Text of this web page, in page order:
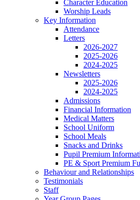
Character Education
Worship Leads
Key Information
Attendance
Letters
2026-2027
2025-2026
2024-2025
Newsletters
2025-2026
2024-2025
Admissions
Financial Information
Medical Matters
School Uniform
School Meals
Snacks and Drinks
Pupil Premium
PE & Sport Premium
Behaviour and Relationships
Testimonials
Staff